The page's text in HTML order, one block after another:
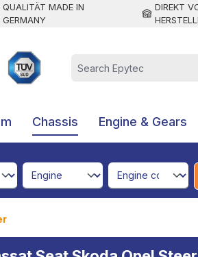
QUALITÄT MADE IN
GERMANY
DIREKT
Chassis Engine & Gears
engineId engineCodeId